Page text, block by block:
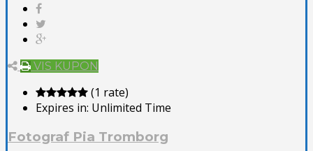
VIS KUPON
(1 rate)
Expires in: Unlimited Time
Fotograf Pia Tromborg